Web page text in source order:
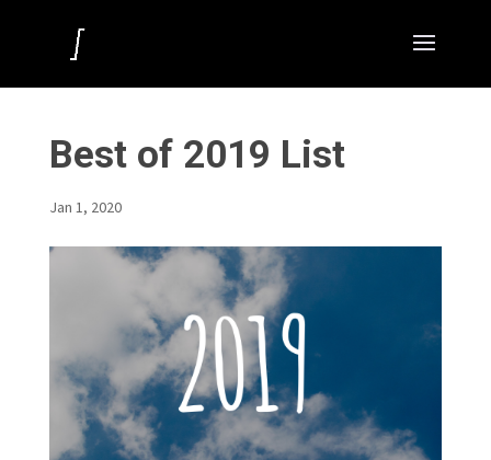
Best of 2019 List
Jan 1, 2020